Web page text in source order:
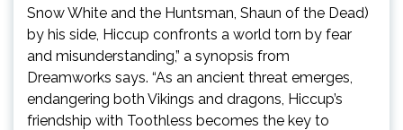
Snow White and the Huntsman, Shaun of the Dead)
by his side, Hiccup confronts a world torn by fear
and misunderstanding,” a synopsis from
Dreamworks says. “As an ancient threat emerges,
endangering both Vikings and dragons, Hiccup’s
friendship with Toothless becomes the key to